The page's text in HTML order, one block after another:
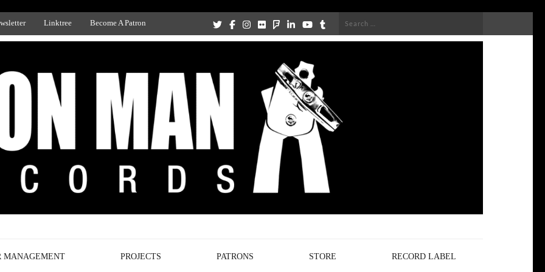
Linktree Become A Patron
Search
MANAGEMENT PROJECTS PATRONS STORE RECORD LABEL